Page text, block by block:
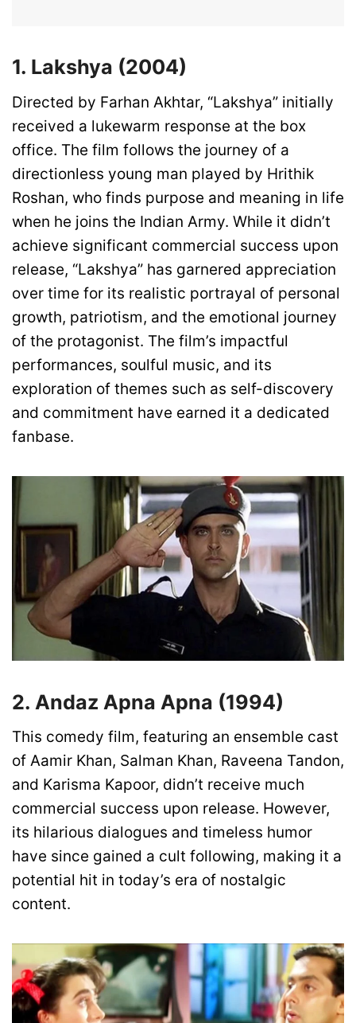
1. Lakshya (2004)
Directed by Farhan Akhtar, “Lakshya” initially
received a lukewarm response at the box
office. The film follows the journey of a
directionless young man played by Hrithik
Roshan, who finds purpose and meaning in life
when he joins the Indian Army. While it didn’t
achieve significant commercial success upon
release, “Lakshya” has garnered appreciation
over time for its realistic portrayal of personal
growth, patriotism, and the emotional journey
of the protagonist. The film’s impactful
performances, soulful music, and its
exploration of themes such as self-discovery
and commitment have earned it a dedicated
fanbase.
2. Andaz Apna Apna (1994)
This comedy film, featuring an ensemble cast
of Aamir Khan, Salman Khan, Raveena Tandon,
and Karisma Kapoor, didn’t receive much
commercial success upon release. However,
its hilarious dialogues and timeless humor
have since gained a cult following, making it a
potential hit in today’s era of nostalgic
content.